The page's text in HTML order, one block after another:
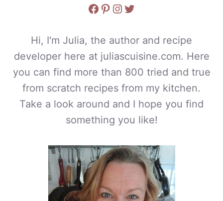
Facebook
Pinterest
Instagram
Twitter
Hi, I'm Julia, the author and recipe
developer here at juliascuisine.com. Here
you can find more than 800 tried and true
from scratch recipes from my kitchen.
Take a look around and I hope you find
something you like!